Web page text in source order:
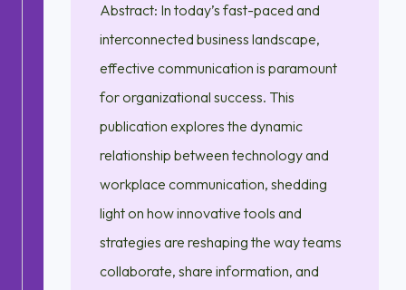
Abstract: In today’s fast-paced and
interconnected business landscape,
effective communication is paramount
for organizational success. This
publication explores the dynamic
relationship between technology and
workplace communication, shedding
light on how innovative tools and
strategies are reshaping the way teams
collaborate, share information, and